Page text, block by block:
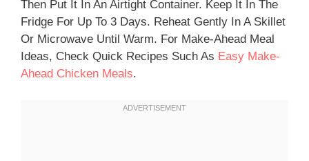
Then Put It In An Airtight Container. Keep It In The
Fridge For Up To 3 Days. Reheat Gently In A Skillet
Or Microwave Until Warm. For Make-Ahead Meal
Ideas, Check Quick Recipes Such As Easy Make-
Ahead Chicken Meals.